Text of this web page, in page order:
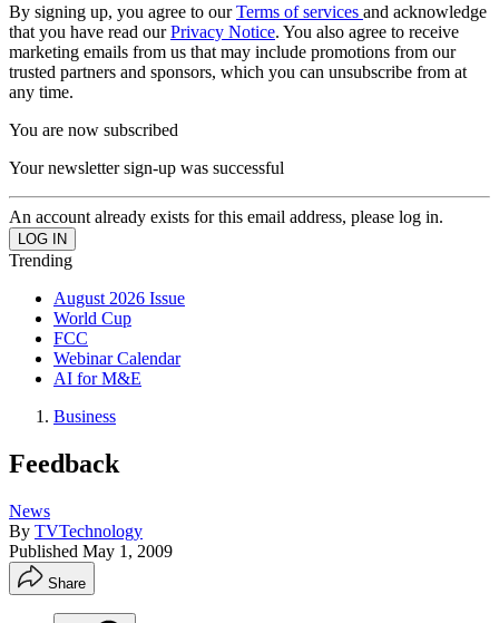
By signing up, you agree to ourTerms of services and acknowledge
that you have read ourPrivacy Notice. You also agree to receive
marketing emails from us that may include promotions from our
trusted partners and sponsors, which you can unsubscribe from at
any time.
You are now subscribed
Your newsletter sign-up was successful
An account already exists for this email address, please log in.
Trending
August 2026 Issue
World Cup
FCC
Webinar Calendar
AI for M&E
Business
Feedback
News
By TVTechnology
Published May 1, 2009
Share